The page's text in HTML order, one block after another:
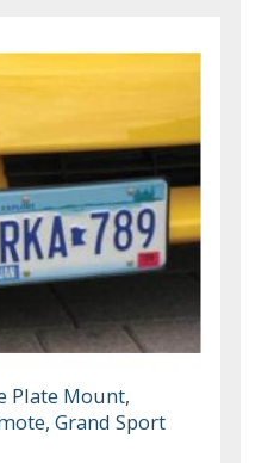
Plate Mount,
Grand Sport